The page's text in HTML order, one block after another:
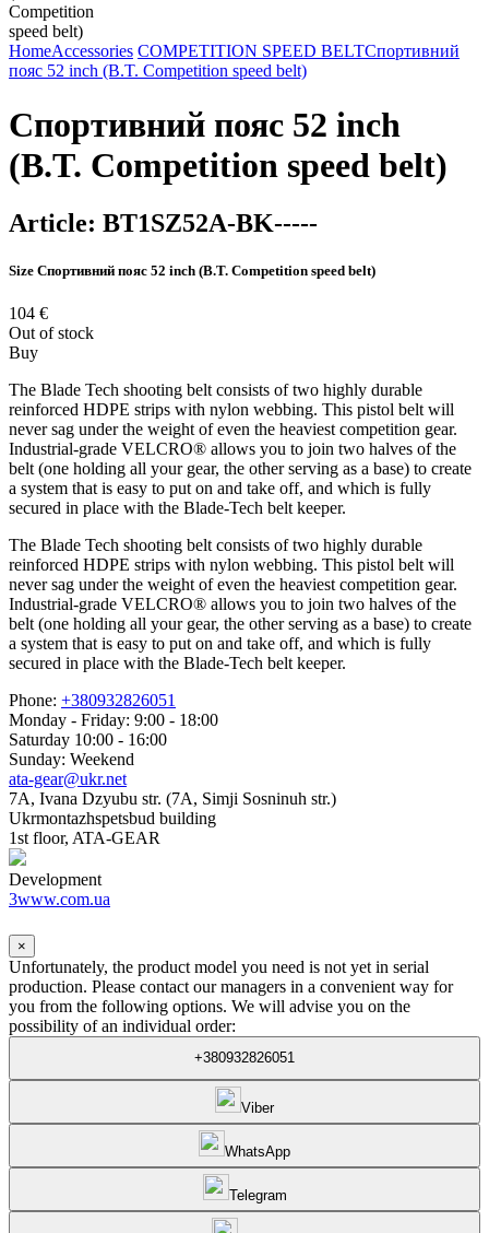
HomeAccessories COMPETITION SPEED BELTСпортивний
пояс 52 inch (B.T. Competition speed belt)
Спортивний пояс 52 inch
(B.T. Competition speed belt)
Article: BT1SZ52A-BK-----
Size Спортивний пояс 52 inch (B.T. Competition speed belt)
104 €
Out of stock
Buy
The Blade Tech shooting belt consists of two highly durable
reinforced HDPE strips with nylon webbing. This pistol belt will
never sag under the weight of even the heaviest competition gear.
Industrial-grade VELCRO® allows you to join two halves of the
belt (one holding all your gear, the other serving as a base) to create
a system that is easy to put on and take off, and which is fully
secured in place with the Blade-Tech belt keeper.
The Blade Tech shooting belt consists of two highly durable
reinforced HDPE strips with nylon webbing. This pistol belt will
never sag under the weight of even the heaviest competition gear.
Industrial-grade VELCRO® allows you to join two halves of the
belt (one holding all your gear, the other serving as a base) to create
a system that is easy to put on and take off, and which is fully
secured in place with the Blade-Tech belt keeper.
Phone: +380932826051
Monday - Friday: 9:00 - 18:00
Saturday 10:00 - 16:00
Sunday: Weekend
ata-gear@ukr.net
7A, Ivana Dzyubu str. (7A, Simji Sosninuh str.)
Ukrmontazhspetsbud building
1st floor, ATA-GEAR
Development
3www.com.ua
×
Unfortunately, the product model you need is not yet in serial
production. Please contact our managers in a convenient way for
you from the following options. We will advise you on the
possibility of an individual order:
+380932826051
Viber
WhatsApp
Telegram